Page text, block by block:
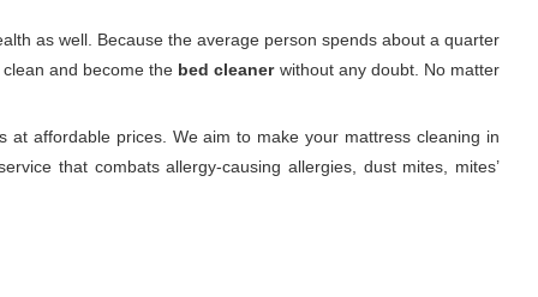
as well. Because the average person spends about a quarter
and become the bed cleanerwithout any doubt. No matter
at affordable prices. We aim to make your mattress cleaning in
that combats allergy-causing allergies, dust mites, mites’